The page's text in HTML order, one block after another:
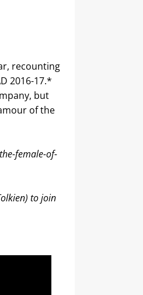
recounting
2016-17.*
but
of the
female-of-
to join